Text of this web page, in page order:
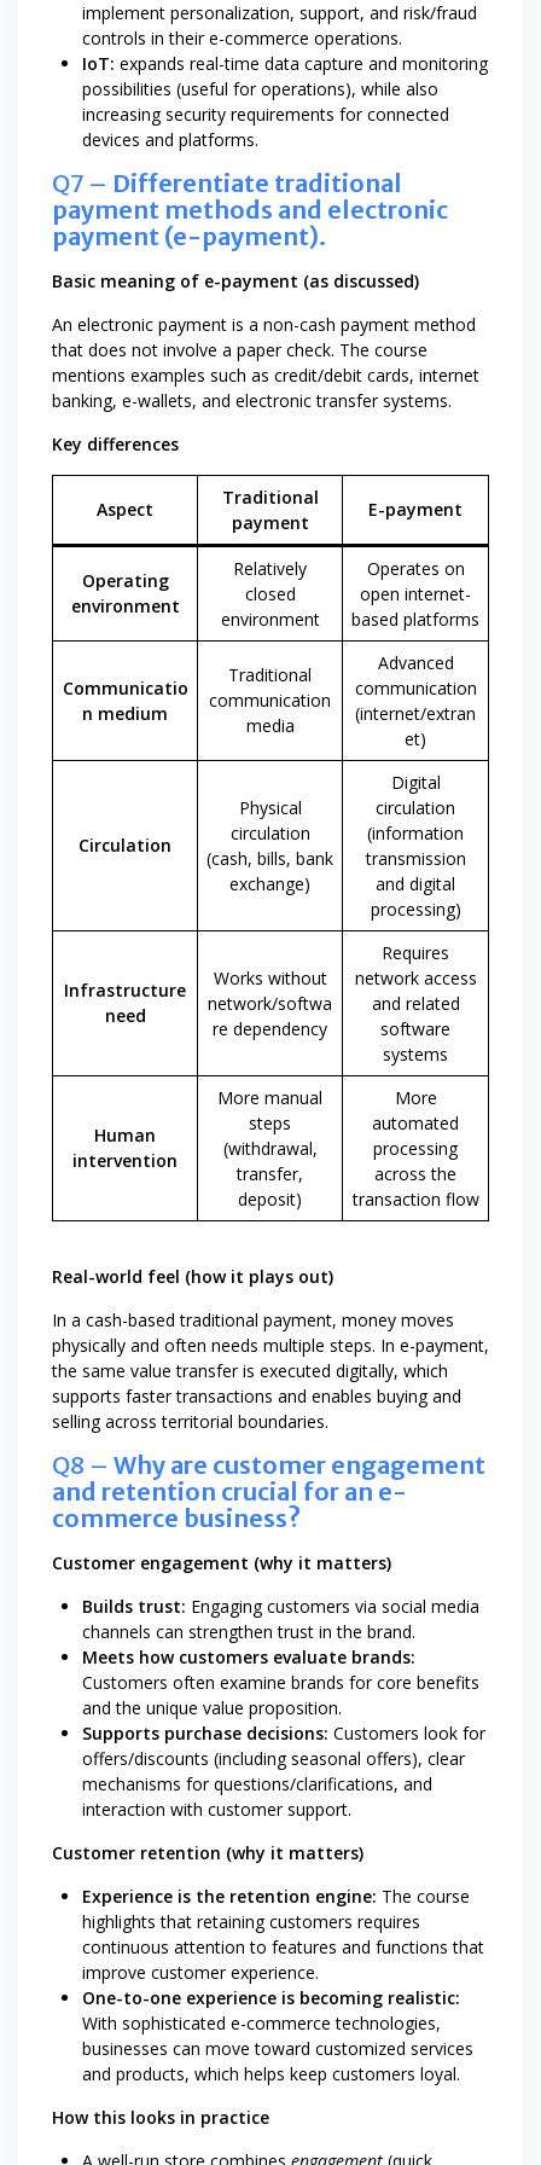
implement personalization, support, and risk/fraud
controls in their e-commerce operations.
IoT: expands real-time data capture and monitoring
possibilities (useful for operations), while also
increasing security requirements for connected
devices and platforms.
Q7 – Differentiate traditional
payment methods and electronic
payment (e-payment).
Basic meaning of e-payment (as discussed)
An electronic payment is a non-cash payment method
that does not involve a paper check. The course
mentions examples such as credit/debit cards, internet
banking, e-wallets, and electronic transfer systems.
Key differences
Aspect
Traditional
payment
E-payment
Operating
environment
Relatively
closed
environment
Operates on
open internet-
based platforms
Communicatio
n medium
Traditional
communication
media
Advanced
communication
(internet/extran
et)
Circulation
Physical
circulation
(cash, bills, bank
exchange)
Digital
circulation
(information
transmission
and digital
processing)
Infrastructure
need
Works without
network/softwa
re dependency
Requires
network access
and related
software
systems
Human
intervention
More manual
steps
(withdrawal,
transfer,
deposit)
More
automated
processing
across the
transaction flow
Real-world feel (how it plays out)
In a cash-based traditional payment, money moves
physically and often needs multiple steps. In e-payment,
the same value transfer is executed digitally, which
supports faster transactions and enables buying and
selling across territorial boundaries.
Q8 – Why are customer engagement
and retention crucial for an e-
commerce business?
Customer engagement (why it matters)
Builds trust: Engaging customers via social media
channels can strengthen trust in the brand.
Meets how customers evaluate brands:
Customers often examine brands for core benefits
and the unique value proposition.
Supports purchase decisions: Customers look for
offers/discounts (including seasonal offers), clear
mechanisms for questions/clarifications, and
interaction with customer support.
Customer retention (why it matters)
Experience is the retention engine: The course
highlights that retaining customers requires
continuous attention to features and functions that
improve customer experience.
One-to-one experience is becoming realistic:
With sophisticated e-commerce technologies,
businesses can move toward customized services
and products, which helps keep customers loyal.
How this looks in practice